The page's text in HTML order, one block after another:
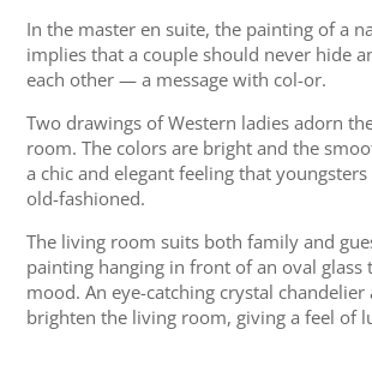
In the master en suite, the painting of a
implies that a couple should never hide
each other — a message with col-or.
Two drawings of Western ladies adorn
room. The colors are bright and the
a chic and elegant feeling that
old-fashioned.
The living room suits both family and
painting hanging in front of an oval glass
mood. An eye-catching crystal
brighten the living room, giving a feel of